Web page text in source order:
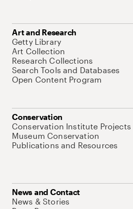
Art and Research
Getty Library
Art Collection
Research Collections
Search Tools and Databases
Open Content Program
Conservation
Conservation Institute Projects
Museum Conservation
Publications and Resources
News and Contact
News & Stories